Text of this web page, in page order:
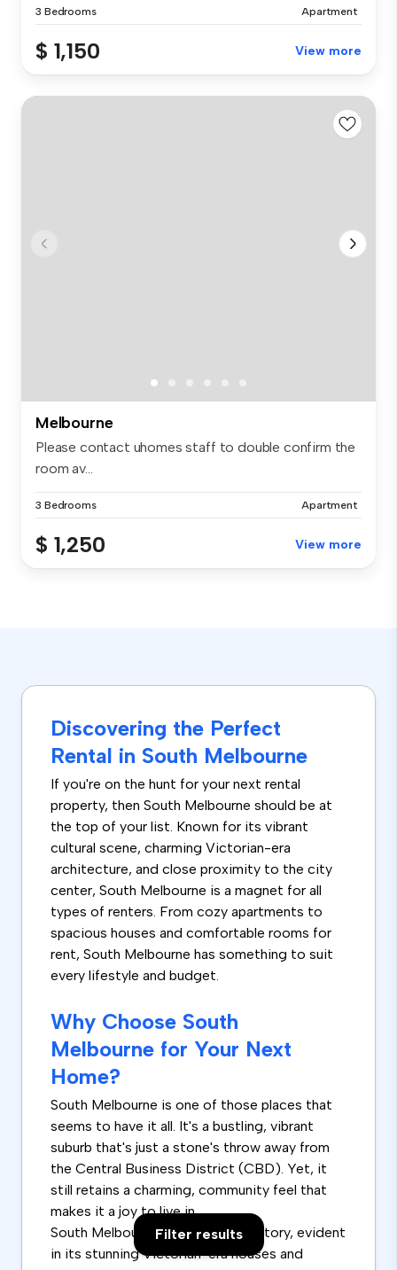
3 Bedrooms Apartment
$ 1,150 View more
Melbourne
Please contact uhomes staff to double confirm the
room av...
3 Bedrooms Apartment
$ 1,250 View more
Discovering the Perfect
Rental in South Melbourne
If you're on the hunt for your next rental
property, then South Melbourne should be at
the top of your list. Known for its vibrant
cultural scene, charming Victorian-era
architecture, and close proximity to the city
center, South Melbourne is a magnet for all
types of renters. From cozy apartments to
spacious houses and comfortable rooms for
rent, South Melbourne has something to suit
every lifestyle and budget.
Why Choose South
Melbourne for Your Next
Home?
South Melbourne is one of those places that
seems to have it all. It's a bustling, vibrant
suburb that's just a stone's throw away from
the Central Business District (CBD). Yet, it
still retains a charming, community feel that
makes it a joy to live in.
South Melbourne boasts a rich history, evident
in its stunning Victorian-era houses and
Filter results